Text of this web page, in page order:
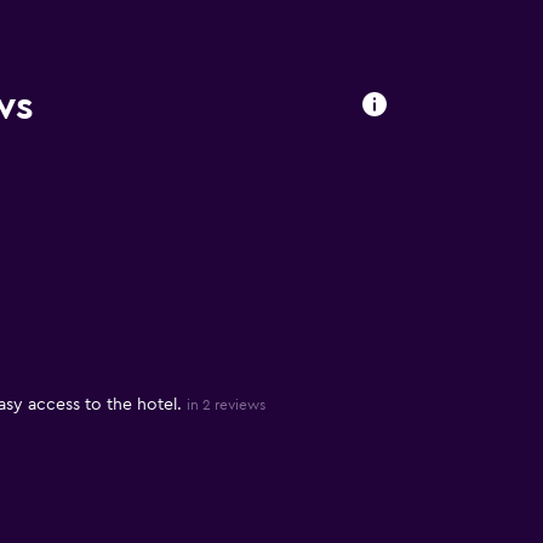
access to the hotel. in 2 reviews